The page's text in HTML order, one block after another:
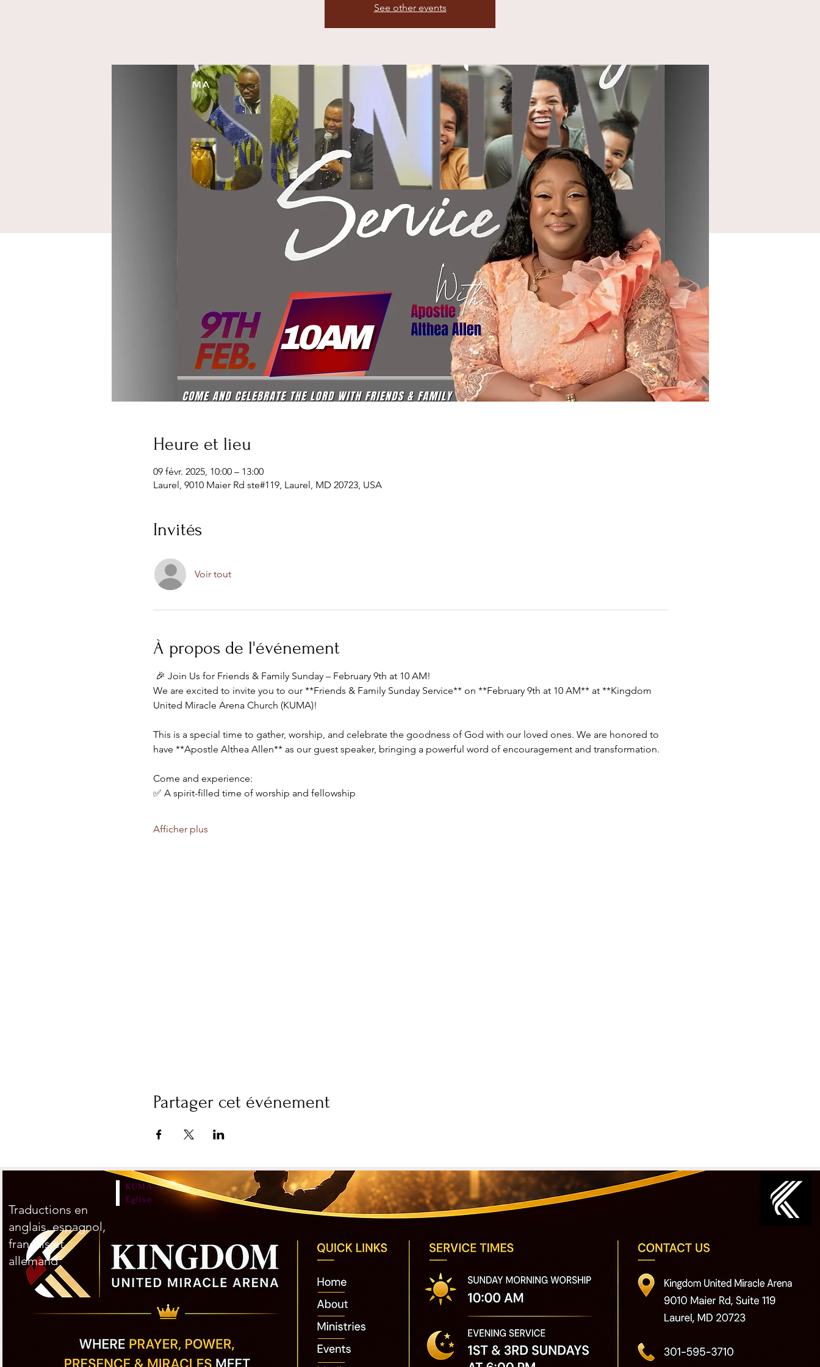
See other events
Heure et lieu
09 févr. 2025, 10:00 – 13:00
Laurel, 9010 Maier Rd ste#119, Laurel, MD 20723, USA
Invités
Voir tout
À propos de l'événement
🎉 Join Us for Friends & Family Sunday – February 9th at 10 AM!
We are excited to invite you to our **Friends & Family Sunday Service** on **February 9th at 10 AM** at **Kingdom
United Miracle Arena Church (KUMA)!
This is a special time to gather, worship, and celebrate the goodness of God with our loved ones. We are honored to
have **Apostle Althea Allen** as our guest speaker, bringing a powerful word of encouragement and transformation.
Come and experience:
✅ A spirit-filled time of worship and fellowship
Afficher plus
Partager cet événement
KUMA
Église
Traductions en
anglais, espagnol,
français et
allemand